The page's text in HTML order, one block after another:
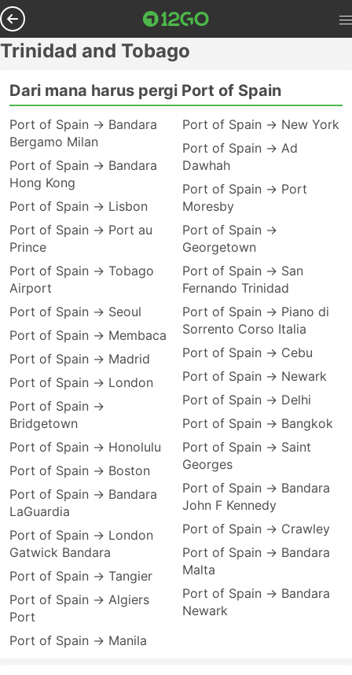
Trinidad and Tobago
Dari mana harus pergi Port of Spain
Port of Spain → Bandara
Bergamo Milan
Port of Spain → Bandara
Hong Kong
Port of Spain → Lisbon
Port of Spain → Port au
Prince
Port of Spain → Tobago
Airport
Port of Spain → Seoul
Port of Spain → Membaca
Port of Spain → Madrid
Port of Spain → London
Port of Spain →
Bridgetown
Port of Spain → Honolulu
Port of Spain → Boston
Port of Spain → Bandara
LaGuardia
Port of Spain → London
Gatwick Bandara
Port of Spain → Tangier
Port of Spain → Algiers
Port
Port of Spain → Manila
Port of Spain → New York
Port of Spain → Ad
Dawhah
Port of Spain → Port
Moresby
Port of Spain →
Georgetown
Port of Spain → San
Fernando Trinidad
Port of Spain → Piano di
Sorrento Corso Italia
Port of Spain → Cebu
Port of Spain → Newark
Port of Spain → Delhi
Port of Spain → Bangkok
Port of Spain → Saint
Georges
Port of Spain → Bandara
John F Kennedy
Port of Spain → Crawley
Port of Spain → Bandara
Malta
Port of Spain → Bandara
Newark